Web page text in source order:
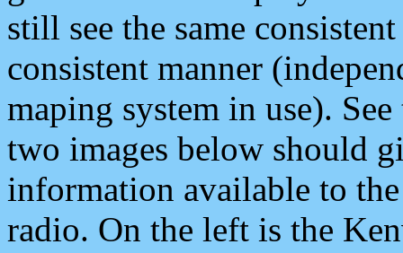
still see the same
consistent manner
maping system in use).
two images below should
information available to
radio. On the left is the